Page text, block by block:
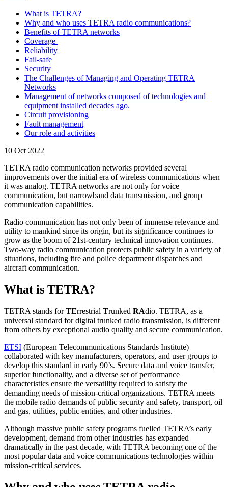
What is TETRA?
Why and who uses TETRA radio communications?
Benefits of TETRA networks
Coverage
Reliability
Fail-safe
Security
The Challenges of Managing and Operating TETRA
Networks
Management of networks composed of technologies and
equipment installed decades ago.
Circuit provisioning
Fault management
Our role and activities
10 Oct 2022
TETRA radio communication networks provided several
improvements over the initial era of wireless communications when
it was analog. TETRA networks are not only for voice
communication, but narrowband data transmission, and group
communication capabilities.
Radio communication has not only been of immense relevance and
utility to mankind since its origin, but its significance continues to
grow as the boom of 21st-century technical innovation continues.
Two-way radio communication protects public safety in a variety of
situations, including fire and police department dispatches and
aircraft communication.
What is TETRA?
TETRA stands forTErrestrial Trunked RAdio. TETRA, as a
universal standard for digital trunked radio transmission, is different
from others by exceptional audio quality and secure communication.
ETSI (European Telecommunications Standards Institute)
collaborated with key manufacturers, operators, and user groups to
develop this standard in early 90’s. Secure data and voice transfer,
superior functionality, and a diverse set of performance
characteristics ensure the versatility required to satisfy the
demanding needs of mission-critical organizations. TETRA meets
the mobile radio demands of public security and safety, transport, oil
and gas, utilities, public entities, and other industries.
Although massive public safety programs fuelled TETRA’s early
development, demand from other industries has expanded
dramatically in the past decade, with TETRA becoming one of the
most popular data and voice communications technologies within
mission-critical services.